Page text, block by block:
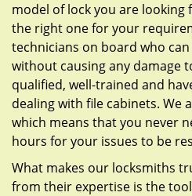
model of lock you are looking
the right one for your
technicians on board who
without causing any damage
qualified, well-trained and
dealing with file cabinets. We
which means that you never
hours for your issues to be
What makes our locksmiths
from their expertise is the